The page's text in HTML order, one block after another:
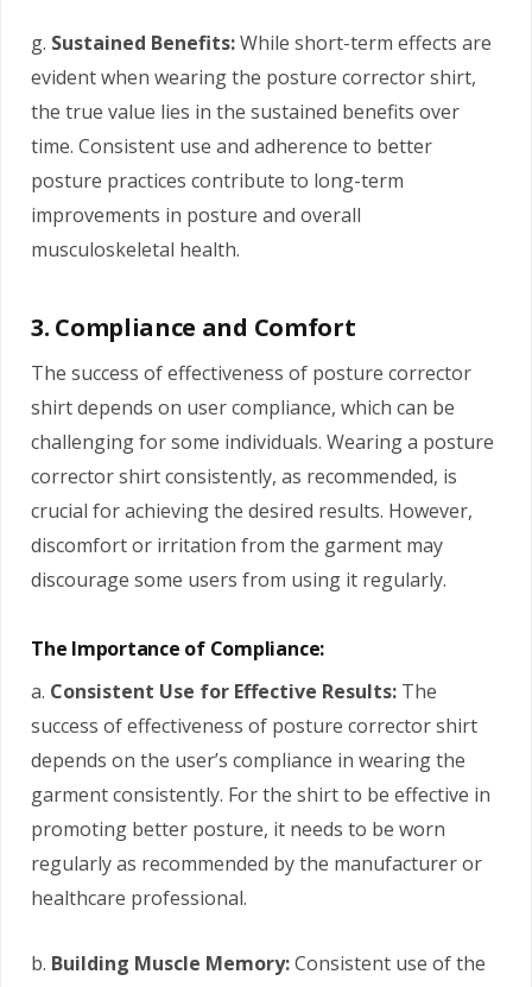
g. Sustained Benefits:While short-term effects are
evident when wearing the posture corrector shirt,
the true value lies in the sustained benefits over
time. Consistent use and adherence to better
posture practices contribute to long-term
improvements in posture and overall
musculoskeletal health.
3. Compliance and Comfort
The success of effectiveness of posture corrector
shirt depends on user compliance, which can be
challenging for some individuals. Wearing a posture
corrector shirt consistently, as recommended, is
crucial for achieving the desired results. However,
discomfort or irritation from the garment may
discourage some users from using it regularly.
The Importance of Compliance:
a. Consistent Use for Effective Results: The
success of effectiveness of posture corrector shirt
depends on the user’s compliance in wearing the
garment consistently. For the shirt to be effective in
promoting better posture, it needs to be worn
regularly as recommended by the manufacturer or
healthcare professional.
b. Building Muscle Memory:Consistent use of the